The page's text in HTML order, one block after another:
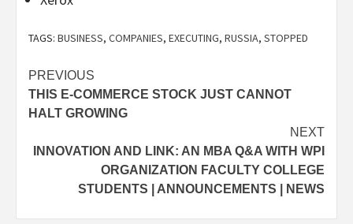
TAGS: BUSINESS, COMPANIES, EXECUTING, RUSSIA, STOPPED
Post
navigation
PREVIOUS
THIS E-COMMERCE STOCK JUST CANNOT
HALT GROWING
NEXT
INNOVATION AND LINK: AN MBA Q&A WITH WPI
ORGANIZATION FACULTY COLLEGE
STUDENTS | ANNOUNCEMENTS | NEWS